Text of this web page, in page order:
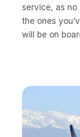
service, as no
the ones
will be on